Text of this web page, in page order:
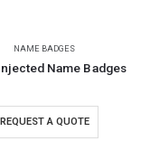
NAME BADGES
Name Badges
REQUEST A QUOTE